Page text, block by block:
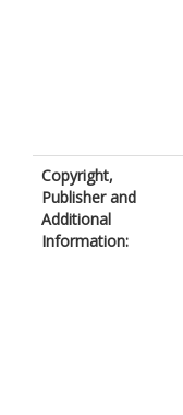
Copyright,
Publisher and
Additional
Information: